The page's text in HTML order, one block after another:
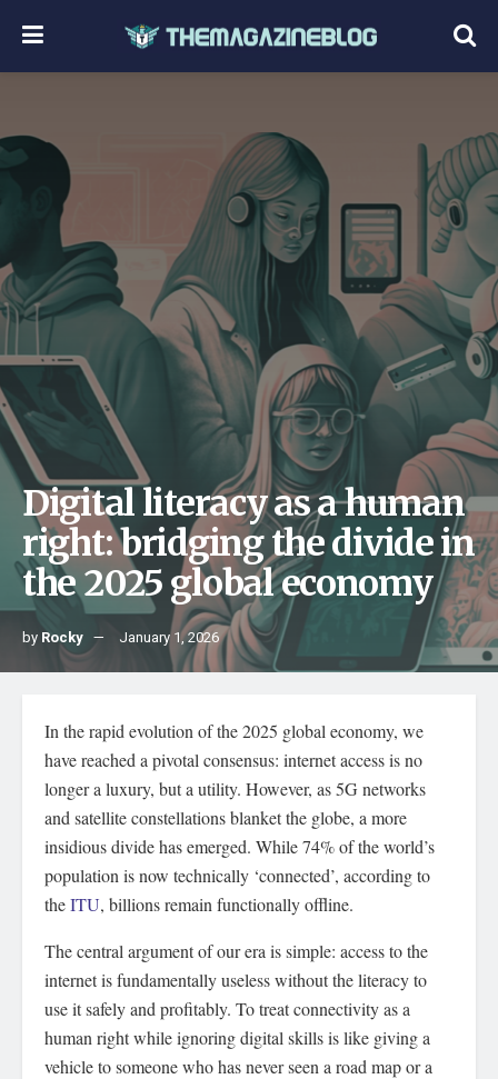
Digital literacy as a human
right: bridging the divide in
the 2025 global economy
by Rocky January 1, 2026
In the rapid evolution of the 2025 global economy, we
have reached a pivotal consensus: internet access is no
longer a luxury, but a utility. However, as 5G networks
and satellite constellations blanket the globe, a more
insidious divide has emerged. While 74% of the world’s
population is now technically ‘connected’, according to
theITU, billions remain functionally offline.
The central argument of our era is simple: access to the
internet is fundamentally useless without the literacy to
use it safely and profitably. To treat connectivity as a
human right while ignoring digital skills is like giving a
vehicle to someone who has never seen a road map or a